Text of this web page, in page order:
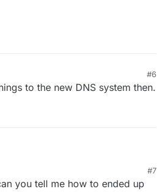
#6
to the new DNS system then.
dns #7
you tell me how to ended up